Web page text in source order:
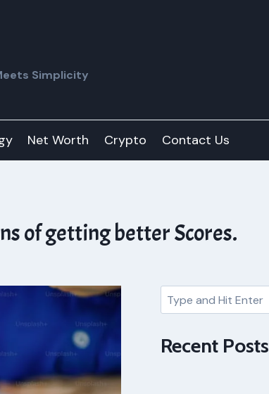
Simplicity
Net Worth Crypto Contact Us
of getting better Scores.
Search
Recent Posts